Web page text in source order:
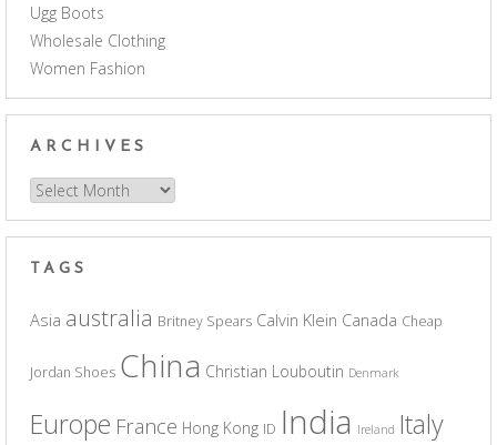
Ugg Boots
Wholesale Clothing
Women Fashion
ARCHIVES
Archives
TAGS
Asia australia Britney Spears Calvin Klein Canada Cheap
Jordan Shoes China Christian Louboutin Denmark
Europe France Hong Kong ID India Ireland Italy